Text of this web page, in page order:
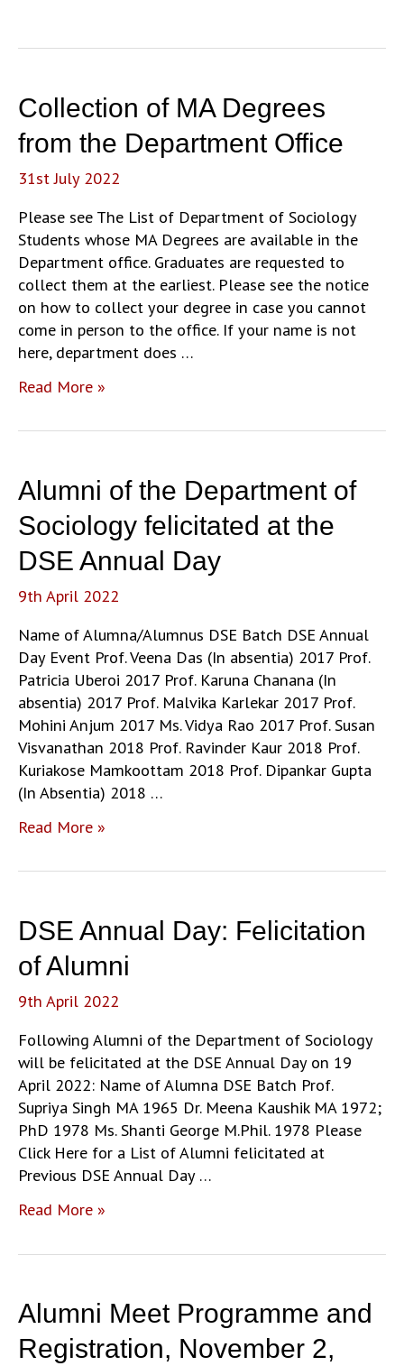
Collection of MA Degrees
from the Department Office
31st July 2022
Please see The List of Department of Sociology
Students whose MA Degrees are available in the
Department office. Graduates are requested to
collect them at the earliest. Please see the notice
on how to collect your degree in case you cannot
come in person to the office. If your name is not
here, department does …
Collection
MA
from
the
Department
Read More »
Alumni of the Department of
Sociology felicitated at the
DSE Annual Day
9th April 2022
Name of Alumna/Alumnus DSE Batch DSE Annual
Day Event Prof. Veena Das (In absentia) 2017 Prof.
Patricia Uberoi 2017 Prof. Karuna Chanana (In
absentia) 2017 Prof. Malvika Karlekar 2017 Prof.
Mohini Anjum 2017 Ms. Vidya Rao 2017 Prof. Susan
Visvanathan 2018 Prof. Ravinder Kaur 2018 Prof.
Kuriakose Mamkoottam 2018 Prof. Dipankar Gupta
(In Absentia) 2018 …
Alumni
the
of
Sociology
felicitated
the
Annual
Day
Read More »
DSE Annual Day: Felicitation
of Alumni
9th April 2022
Following Alumni of the Department of Sociology
will be felicitated at the DSE Annual Day on 19
April 2022: Name of Alumna DSE Batch Prof.
Supriya Singh MA 1965 Dr. Meena Kaushik MA 1972;
PhD 1978 Ms. Shanti George M.Phil. 1978 Please
Click Here for a List of Alumni felicitated at
Previous DSE Annual Day …
DSE
Day:
of
Alumni
Read More »
Alumni Meet Programme and
Registration, November 2,